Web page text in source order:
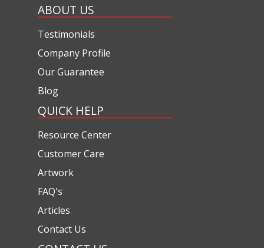
ABOUT US
Testimonials
Company Profile
Our Guarantee
Blog
QUICK HELP
Resource Center
Customer Care
Artwork
FAQ's
Articles
Contact Us